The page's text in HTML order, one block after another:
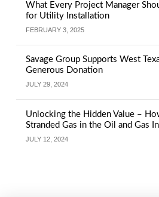
What Every Project Manager
for Utility Installation
FEBRUARY 3, 2025
Savage Group Supports West
Generous Donation
JULY 29, 2024
Unlocking the Hidden Value –
Stranded Gas in the Oil and Gas
JULY 12, 2024